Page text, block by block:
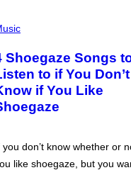
Shoegaze Songs
to if You Don’t
if You Like
you don’t know whether or
like shoegaze, but you